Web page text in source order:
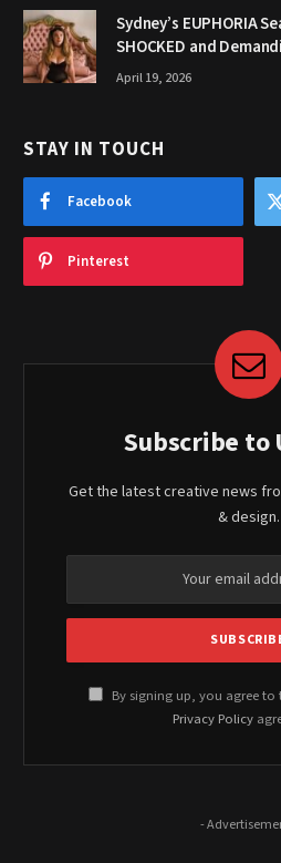
Sydney’s EUPHORIA
SHOCKED and
April 19, 2026
STAY IN TOUCH
Facebook
Pinterest
Subscribe to
Get the latest creative news
& design.
By signing up, you agree
Privacy Policy
-